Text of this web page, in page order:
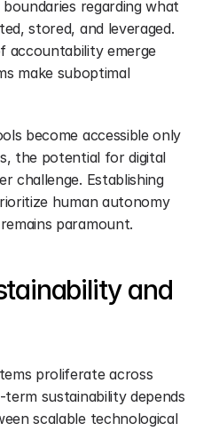
regarding what
stored, and leveraged.
accountability emerge
make suboptimal
become accessible only
the potential for digital
challenge. Establishing
human autonomy
paramount.
and
proliferate across
sustainability depends
scalable technological